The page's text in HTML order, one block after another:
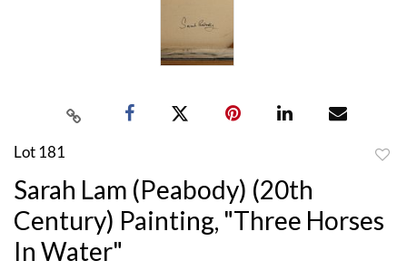
Lot 181
Sarah Lam (Peabody) (20th
Century) Painting, "Three Horses
In Water"